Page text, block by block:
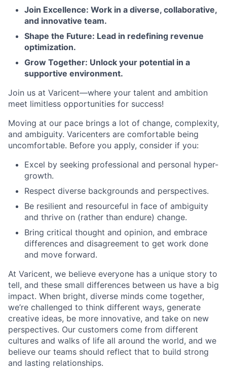
Join Excellence: Work in a diverse, collaborative,
and innovative team.
Shape the Future: Lead in redefining revenue
optimization.
Grow Together: Unlock your potential in a
supportive environment.
Join us at Varicent—where your talent and ambition
meet limitless opportunities for success!
Moving at our pace brings a lot of change, complexity,
and ambiguity. Varicenters are comfortable being
uncomfortable. Before you apply, consider if you:
Excel by seeking professional and personal hyper-
growth.
Respect diverse backgrounds and perspectives.
Be resilient and resourceful in face of ambiguity
and thrive on (rather than endure) change.
Bring critical thought and opinion, and embrace
differences and disagreement to get work done
and move forward.
At Varicent, we believe everyone has a unique story to
tell, and these small differences between us have a big
impact. When bright, diverse minds come together,
we’re challenged to think different ways, generate
creative ideas, be more innovative, and take on new
perspectives. Our customers come from different
cultures and walks of life all around the world, and we
believe our teams should reflect that to build strong
and lasting relationships.